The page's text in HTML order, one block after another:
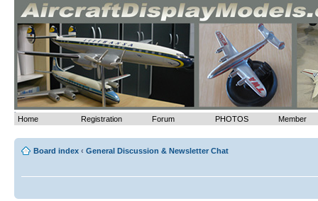
Home Registration Forum PHOTOS Member
>
Board index ‹ General Discussion & Newsletter Chat